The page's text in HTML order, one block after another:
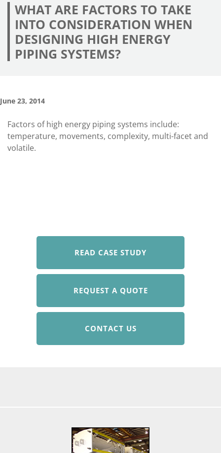
WHAT ARE FACTORS TO TAKE
INTO CONSIDERATION WHEN
DESIGNING HIGH ENERGY
PIPING SYSTEMS?
June 23, 2014
Factors of high energy piping systems include:
temperature, movements, complexity, multi-facet and
volatile.
READ CASE STUDY
REQUEST A QUOTE
CONTACT US